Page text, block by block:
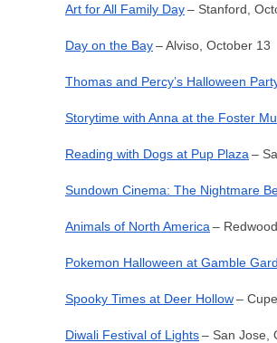
Art for All Family Day– Stanford,
Day on the Bay– Alviso, October 13
Thomas and Percy’s Halloween
Storytime with Anna at the Foster
Reading with Dogs at Pup Plaza –
Sundown Cinema: The Nightmare
Animals of North America –
Pokemon Halloween at Gamble
Spooky Times at Deer Hollow–
Diwali Festival of Lights– San Jose,